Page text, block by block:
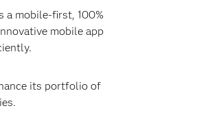
a mobile-first, 100%
mobile app
its portfolio of